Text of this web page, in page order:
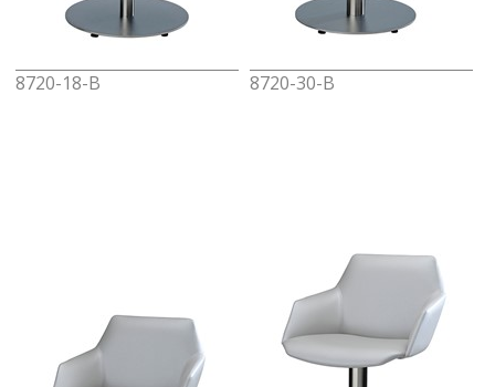
8720-18-B 8720-30-B